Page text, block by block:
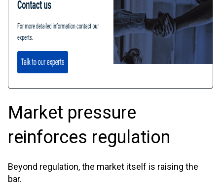
Market pressure
reinforces regulation
Beyond regulation, the market itself is raising the
bar.